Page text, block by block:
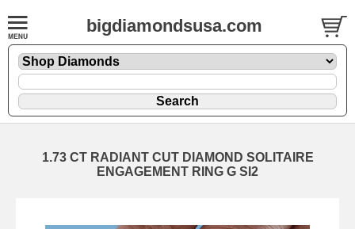
bigdiamondsusa.com
1.73 CT RADIANT CUT DIAMOND SOLITAIRE
ENGAGEMENT RING G SI2